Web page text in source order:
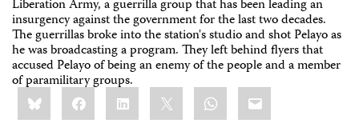
Liberation Army, a guerrilla group that has been leading an
insurgency against the government for the last two decades.
The guerrillas broke into the station's studio and shot Pelayo as
he was broadcasting a program. They left behind flyers that
accused Pelayo of being an enemy of the people and a member
of paramilitary groups.
Share
this:BlueskyFacebookLinkedIn WhatsApp
Email